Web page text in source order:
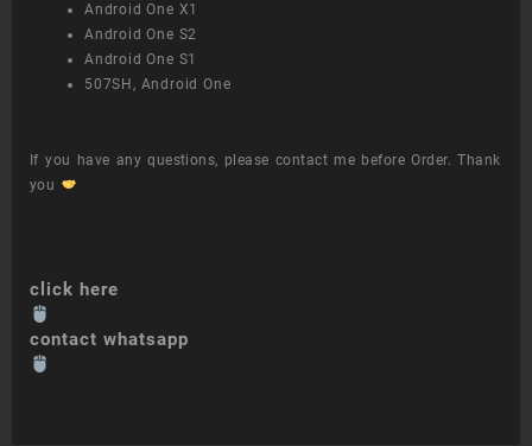
Android One X1
Android One S2
Android One S1
507SH, Android One
If you have any questions, please contact me before Order. Thank
you
click here
contact whatsapp